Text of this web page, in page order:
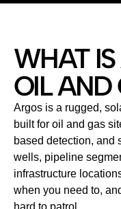
WHAT
OIL AND
Argos is a rugged,
built for oil and gas
based detection, and
wells, pipeline
infrastructure
when you need to,